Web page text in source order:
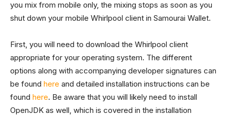
you mix from mobile only, the mixing stops as soon as you
shut down your mobile Whirlpool client in Samourai Wallet.
First, you will need to download the Whirlpool client
appropriate for your operating system. The different
options along with accompanying developer signatures can
be found here and detailed installation instructions can be
found here. Be aware that you will likely need to install
OpenJDK as well, which is covered in the installation